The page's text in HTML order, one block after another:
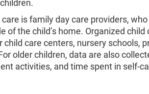
is family day care providers,
of the child’s home. Organized child
care centers, nursery schools,
older children, data are also
activities, and time spent in self-